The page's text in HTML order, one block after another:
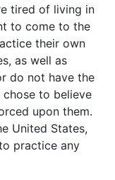
tired of living in
to come to the
their own
as well as
do not have the
to believe
upon them.
United States,
practice any